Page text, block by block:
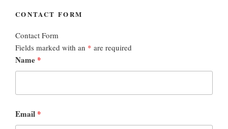
CONTACT FORM
Contact Form
Fields marked with an * are required
Name *
Email *